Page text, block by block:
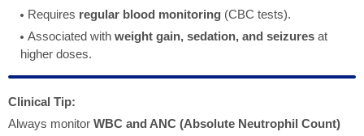
Requires regular blood monitoring (CBC tests).
Associated with weight gain, sedation, and seizures at
higher doses.
Clinical Tip:
Always monitor WBC and ANC (Absolute Neutrophil Count)